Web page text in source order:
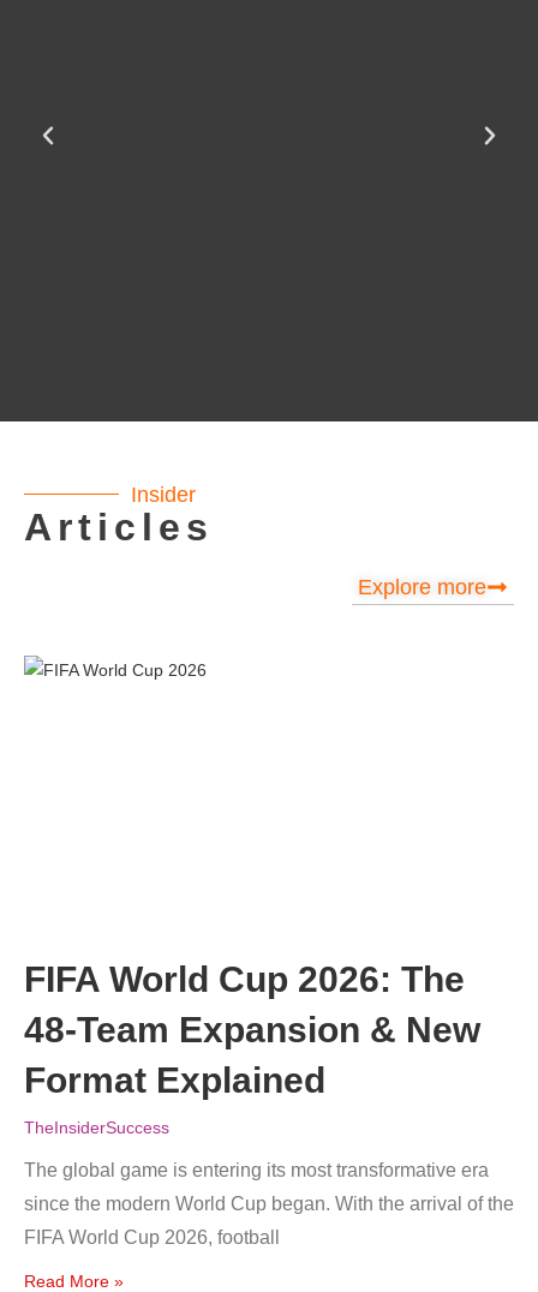
Insider
Articles
Explore more
FIFA World Cup 2026: The
48-Team Expansion & New
Format Explained
TheInsiderSuccess
The global game is entering its most transformative era
since the modern World Cup began. With the arrival of the
FIFA World Cup 2026, football
Read More »